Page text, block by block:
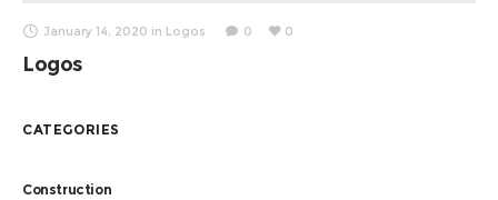
January 14, 2020 in Logos 0 0
Logos
CATEGORIES
Construction